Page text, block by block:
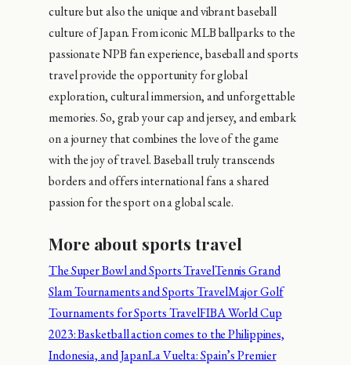
culture but also the unique and vibrant baseball
culture of Japan. From iconic MLB ballparks to the
passionate NPB fan experience, baseball and sports
travel provide the opportunity for global
exploration, cultural immersion, and unforgettable
memories. So, grab your cap and jersey, and embark
on a journey that combines the love of the game
with the joy of travel. Baseball truly transcends
borders and offers international fans a shared
passion for the sport on a global scale.
More about sports travel
The Super Bowl and Sports TravelTennis Grand
Slam Tournaments and Sports TravelMajor Golf
Tournaments for Sports TravelFIBA World Cup
2023: Basketball action comes to the Philippines,
Indonesia, and JapanLa Vuelta: Spain’s Premier